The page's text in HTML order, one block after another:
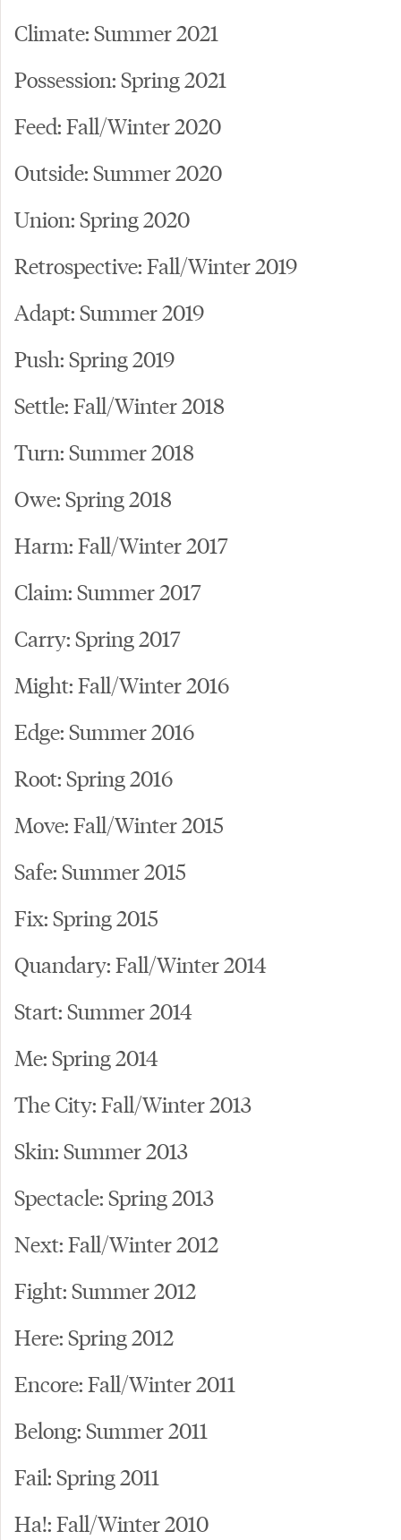
Climate: Summer 2021
Possession: Spring 2021
Feed: Fall/Winter 2020
Outside: Summer 2020
Union: Spring 2020
Retrospective: Fall/Winter 2019
Adapt: Summer 2019
Push: Spring 2019
Settle: Fall/Winter 2018
Turn: Summer 2018
Owe: Spring 2018
Harm: Fall/Winter 2017
Claim: Summer 2017
Carry: Spring 2017
Might: Fall/Winter 2016
Edge: Summer 2016
Root: Spring 2016
Move: Fall/Winter 2015
Safe: Summer 2015
Fix: Spring 2015
Quandary: Fall/Winter 2014
Start: Summer 2014
Me: Spring 2014
The City: Fall/Winter 2013
Skin: Summer 2013
Spectacle: Spring 2013
Next: Fall/Winter 2012
Fight: Summer 2012
Here: Spring 2012
Encore: Fall/Winter 2011
Belong: Summer 2011
Fail: Spring 2011
Ha!: Fall/Winter 2010